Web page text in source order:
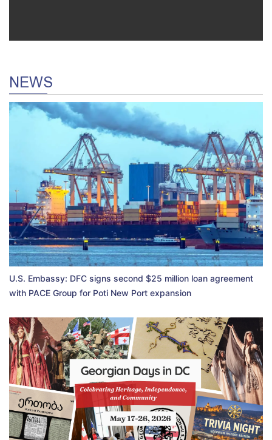
NEWS
U.S. Embassy: DFC signs second $25 million loan agreement
with PACE Group for Poti New Port expansion